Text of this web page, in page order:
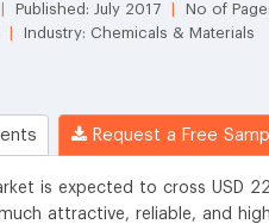
Published: July 2017
No of
Industry: Chemicals & Materials
Request a Free
is expected to cross USD
attractive, reliable, and